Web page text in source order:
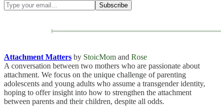
Attachment Matters by StoicMom and Rose
A conversation between two mothers who are passionate about
attachment. We focus on the unique challenge of parenting
adolescents and young adults who assume a transgender identity,
hoping to offer insight into how to strengthen the attachment
between parents and their children, despite all odds.